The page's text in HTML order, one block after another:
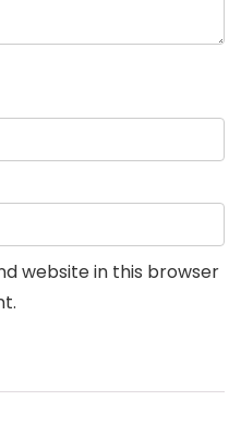
website in this browser